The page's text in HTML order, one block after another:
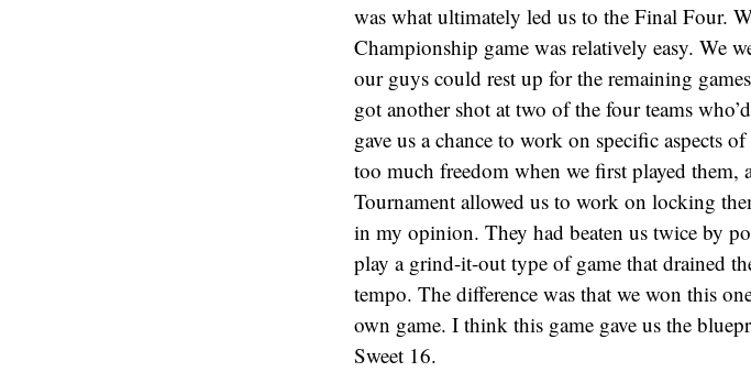
was what ultimately led us to the Final Four.
Championship game was relatively easy. We
our guys could rest up for the remaining
got another shot at two of the four teams
gave us a chance to work on specific aspects
too much freedom when we first played them,
Tournament allowed us to work on locking
in my opinion. They had beaten us twice by
play a grind-it-out type of game that drained
tempo. The difference was that we won this
own game. I think this game gave us the
Sweet 16.